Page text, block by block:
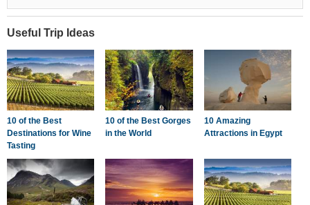
Useful Trip Ideas
10 of the Best
Destinations for Wine
Tasting
10 of the Best Gorges
in the World
10 Amazing
Attractions in Egypt